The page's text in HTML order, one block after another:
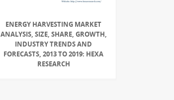
ENERGY HARVESTING MARKET
ANALYSIS, SIZE, SHARE, GROWTH,
INDUSTRY TRENDS AND
FORECASTS, 2013 TO 2019: HEXA
RESEARCH